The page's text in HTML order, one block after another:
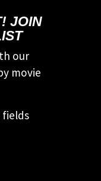
JOIN
our
movie
fields